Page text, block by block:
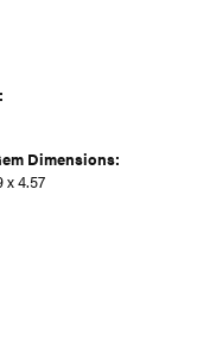
Dimensions:
x 4.57